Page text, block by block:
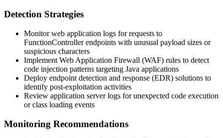
Detection Strategies
Monitor web application logs for requests to
FunctionControllerendpoints with unusual payload sizes or
suspicious characters
Implement Web Application Firewall (WAF) rules to detect
code injection patterns targeting Java applications
Deploy endpoint detection and response (EDR) solutions to
identify post-exploitation activities
Review application server logs for unexpected code execution
or class loading events
Monitoring Recommendations